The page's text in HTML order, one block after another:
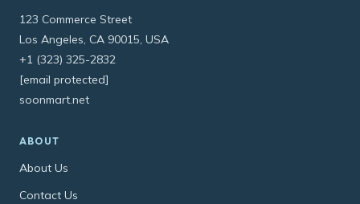
123 Commerce Street
Los Angeles, CA 90015, USA
+1 (323) 325-2832
[email protected]
soonmart.net
ABOUT
About Us
Contact Us